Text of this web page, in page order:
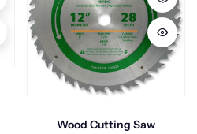
Wood Cutting Saw